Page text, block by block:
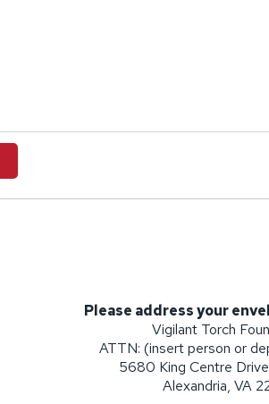
Please address your
Vigilant Torch
ATTN: (insert person or
5680 King Centre
Alexandria, VA